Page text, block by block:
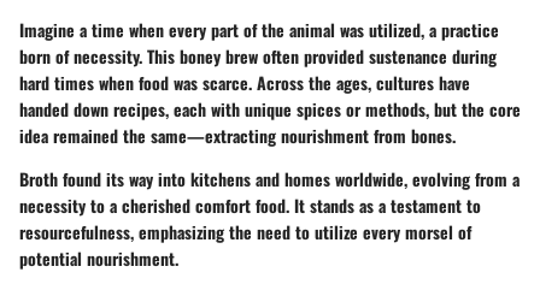
Imagine a time when every part of the animal was utilized, a practice
born of necessity. This boney brew often provided sustenance during
hard times when food was scarce. Across the ages, cultures have
handed down recipes, each with unique spices or methods, but the core
idea remained the same—extracting nourishment from bones.
Broth found its way into kitchens and homes worldwide, evolving from a
necessity to a cherished comfort food. It stands as a testament to
resourcefulness, emphasizing the need to utilize every morsel of
potential nourishment.